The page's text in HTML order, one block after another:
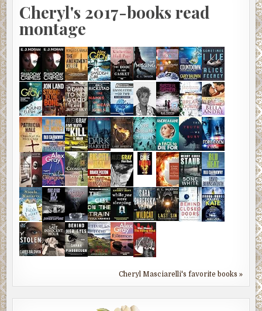
Cheryl's 2017-books read
montage
Cheryl Masciarelli's favorite books »